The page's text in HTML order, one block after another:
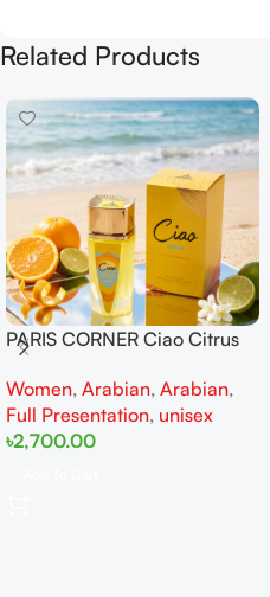
Related Products
PARIS CORNER Ciao Citrus
Women
Women, Arabian, Arabian,
Full Presentation, unisex
৳2,700.00